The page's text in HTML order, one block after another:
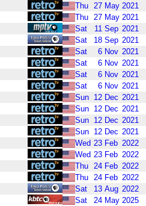
Thu 27 May 2021
Thu 27 May 2021
Sat 11 Sep 2021
Sat 18 Sep 2021
Sat 6 Nov 2021
Sat 6 Nov 2021
Sat 6 Nov 2021
Sat 6 Nov 2021
Sun 12 Dec 2021
Sun 12 Dec 2021
Sun 12 Dec 2021
Sun 12 Dec 2021
Wed 23 Feb 2022
Wed 23 Feb 2022
Thu 24 Feb 2022
Thu 24 Feb 2022
Sat 13 Aug 2022
Sat 24 May 2025